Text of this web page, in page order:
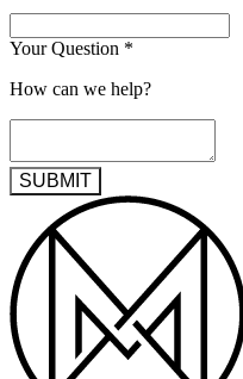
Your Question *
How can we help?
SUBMIT